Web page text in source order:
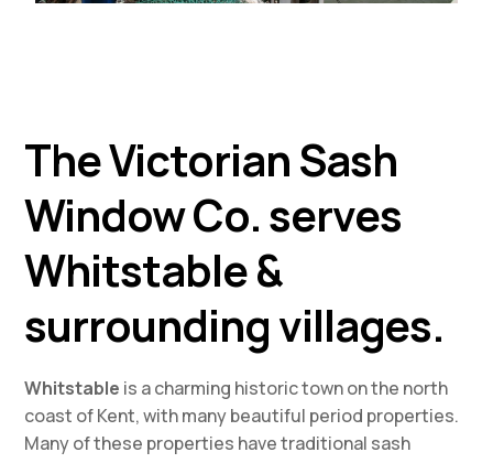
The Victorian Sash
Window Co. serves
Whitstable &
surrounding villages.
Whitstable is a charming historic town on the north
coast of Kent, with many beautiful period properties.
Many of these properties have traditional sash